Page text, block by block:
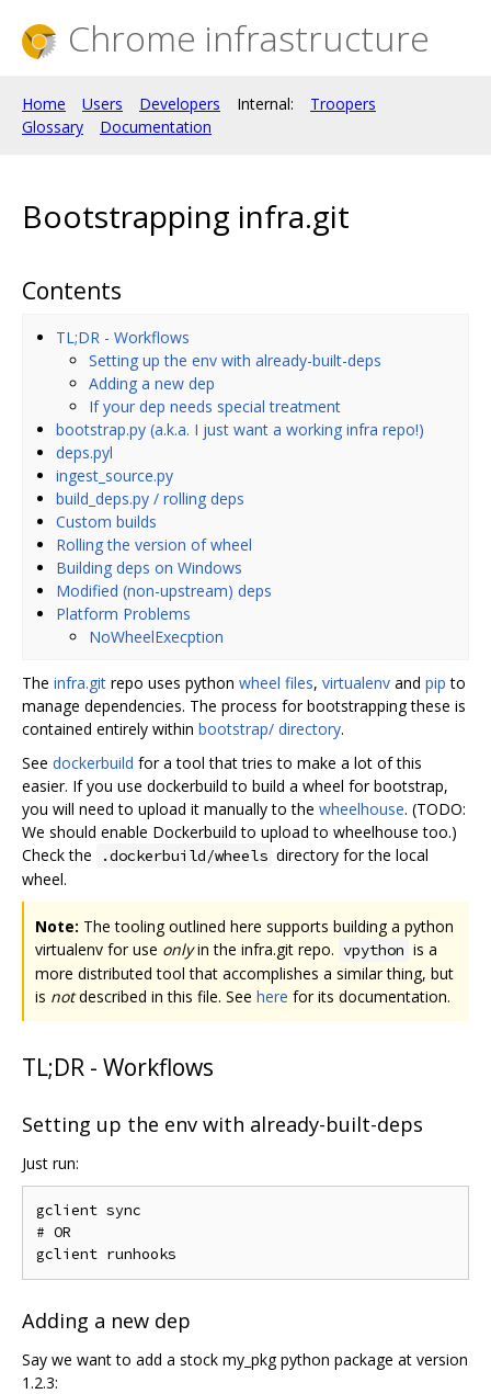
Chrome infrastructure
Home Users Developers Internal:
Troopers
Glossary
Documentation
Bootstrapping infra.git
Contents
TL;DR - Workflows
Setting up the env with already-built-deps
Adding a new dep
If your dep needs special treatment
bootstrap.py (a.k.a. I just want a working infra repo!)
deps.pyl
ingest_source.py
build_deps.py / rolling deps
Custom builds
Rolling the version of wheel
Building deps on Windows
Modified (non-upstream) deps
Platform Problems
NoWheelExecption
The infra.git repo uses python wheel files, virtualenv and pip to
manage dependencies. The process for bootstrapping these is
contained entirely within bootstrap/ directory.
See dockerbuild for a tool that tries to make a lot of this
easier. If you use dockerbuild to build a wheel for bootstrap,
you will need to upload it manually to the wheelhouse. (TODO:
We should enable Dockerbuild to upload to wheelhouse too.)
Check the
.dockerbuild/wheels directory for the local
wheel.
Note: The tooling outlined here supports building a python
virtualenv for use onlyin the infra.git repo. vpython is a
more distributed tool that accomplishes a similar thing, but
is notdescribed in this file. See here for its documentation.
TL;DR - Workflows
Setting up the env with already-built-deps
Just run:
gclient sync
# OR
Adding a new dep
Say we want to add a stock my_pkg python package at version
1.2.3: